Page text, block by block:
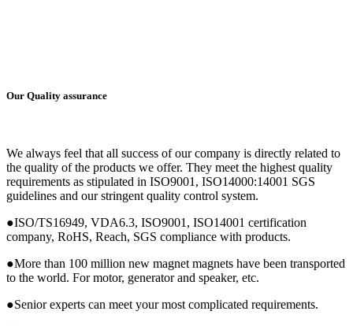
Our Quality assurance
We always feel that all success of our company is directly related to
the quality of the products we offer. They meet the highest quality
requirements as stipulated in ISO9001, ISO14000:14001 SGS
guidelines and our stringent quality control system.
●ISO/TS16949, VDA6.3, ISO9001, ISO14001 certification
company, RoHS, Reach, SGS compliance with products.
●More than 100 million new magnet magnets have been transported
to the world. For motor, generator and speaker, etc.
●Senior experts can meet your most complicated requirements.